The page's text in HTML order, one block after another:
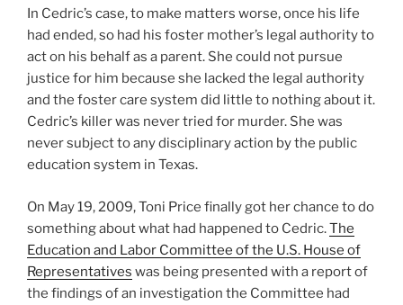
In Cedric’s case, to make matters worse, once his life
had ended, so had his foster mother’s legal authority to
act on his behalf as a parent. She could not pursue
justice for him because she lacked the legal authority
and the foster care system did little to nothing about it.
Cedric’s killer was never tried for murder. She was
never subject to any disciplinary action by the public
education system in Texas.
On May 19, 2009, Toni Price finally got her chance to do
something about what had happened to Cedric.The
Education and Labor Committee of the U.S. House of
Representatives was being presented with a report of
the findings of an investigation the Committee had